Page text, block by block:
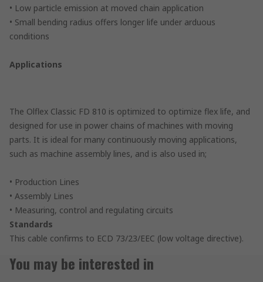
• Low particle emission at moved chain application
• Small bending radius offers longer life under arduous
conditions
Applications
The Olflex Classic FD 810 is optimized to optimize flex life, and
designed for use in power chains of machines with moving
parts. It is ideal for many continuously moving applications,
such as machine assembly lines, and is also used in;
• Production Lines
• Assembly Lines
• Measuring, control and regulating circuits
Standards
This cable confirms to ECD 73/23/EEC (low voltage directive).
You may be interested in